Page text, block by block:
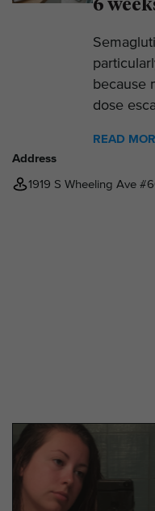
6
because
dose
READ
Address
1919 S Wheeling Ave